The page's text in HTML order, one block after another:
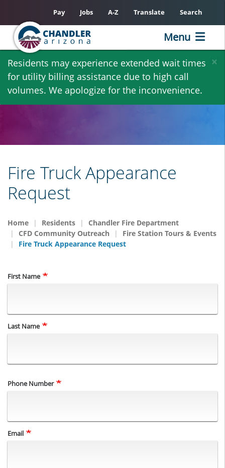
Skip
main
content
×
Residents may experience extended wait times
for utility billing assistance due to high call
volumes. We apologize for the inconvenience.
Pay Jobs A-Z Translate Search
Menu
Fire Truck Appearance
Request
Home Residents
Chandler Fire Department
CFD Community Outreach
Fire Station Tours & Events
Fire Truck Appearance Request
Name
First Name
Last Name
Phone Number
Email